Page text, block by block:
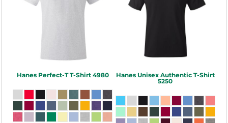
Hanes Perfect-T T-Shirt 4980 Hanes Unisex Authentic T-Shirt
5250